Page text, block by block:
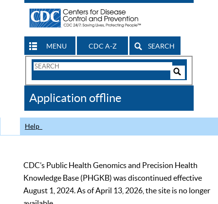
MENU CDC A-Z SEARCH
Search
CDC
Application offline
Help
CDC’s Public Health Genomics and Precision Health
Knowledge Base (PHGKB) was discontinued effective
August 1, 2024. As of April 13, 2026, the site is no longer